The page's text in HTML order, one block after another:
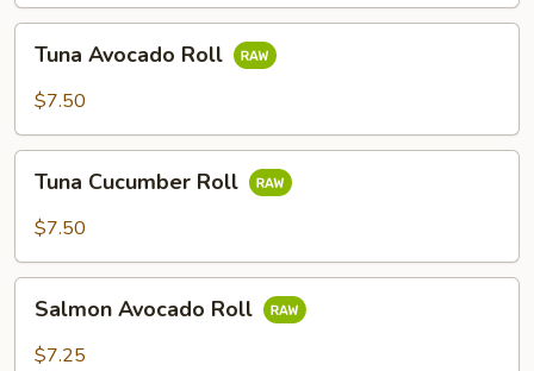
Tuna
Avocado
Roll
Tuna Avocado Roll
$7.50
Tuna
Cucumber
Roll
Tuna Cucumber Roll
$7.50
Salmon
Avocado
Roll
Salmon Avocado Roll
$7.25